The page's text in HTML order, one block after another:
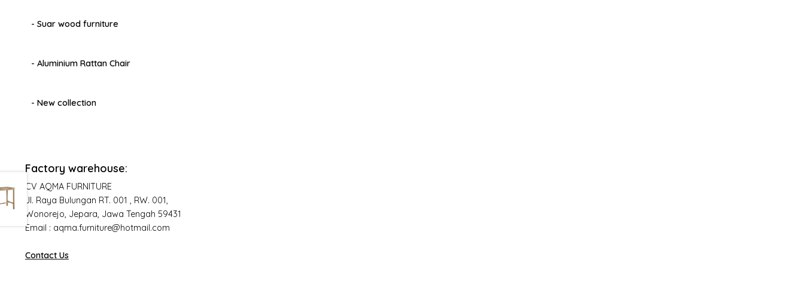
- Suar wood furniture
- Aluminium Rattan Chair
- New collection
Factory warehouse:
CV AQMA FURNITURE
Jl. Raya Bulungan RT. 001 , RW. 001,
Wonorejo, Jepara, Jawa Tengah 59431
Email : aqma.furniture@hotmail.com
Contact Us